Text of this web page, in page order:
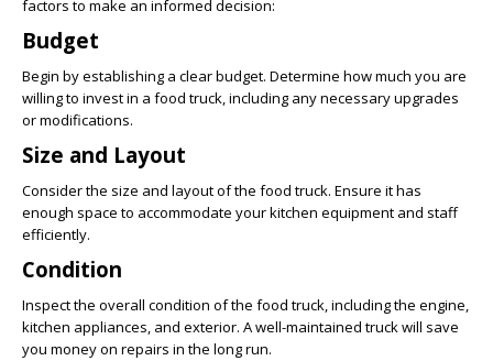
factors to make an informed decision:
Budget
Begin by establishing a clear budget. Determine how much you are
willing to invest in a food truck, including any necessary upgrades
or modifications.
Size and Layout
Consider the size and layout of the food truck. Ensure it has
enough space to accommodate your kitchen equipment and staff
efficiently.
Condition
Inspect the overall condition of the food truck, including the engine,
kitchen appliances, and exterior. A well-maintained truck will save
you money on repairs in the long run.